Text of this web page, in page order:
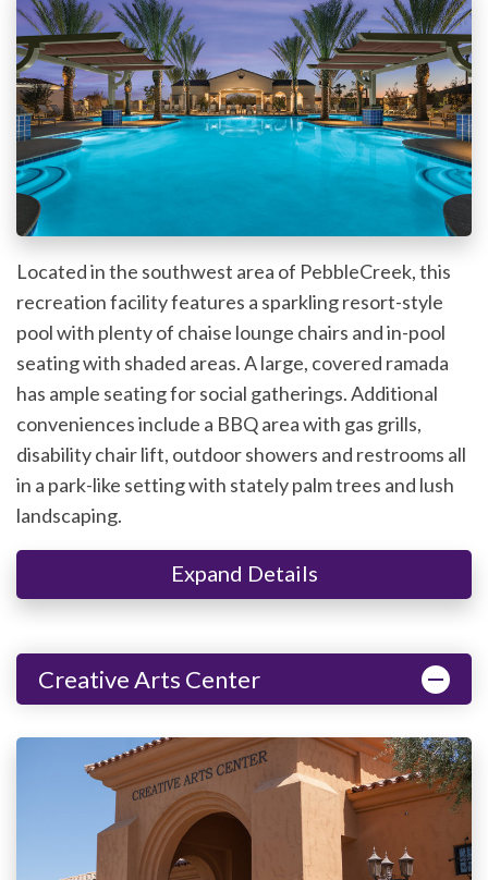
Located in the southwest area of PebbleCreek, this
recreation facility features a sparkling resort-style
pool with plenty of chaise lounge chairs and in-pool
seating with shaded areas. A large, covered ramada
has ample seating for social gatherings. Additional
conveniences include a BBQ area with gas grills,
disability chair lift, outdoor showers and restrooms all
in a park-like setting with stately palm trees and lush
landscaping.
Expand Details
Creative Arts Center